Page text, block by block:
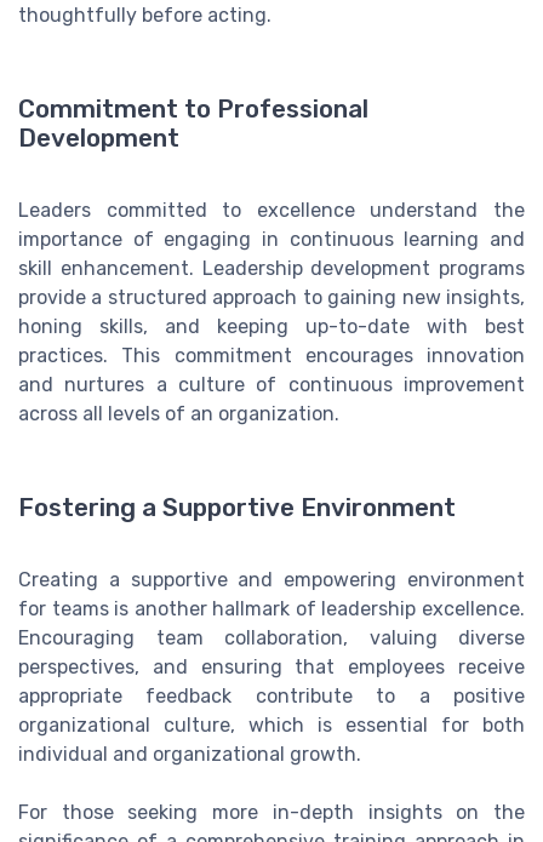
thoughtfully before acting.
Commitment to Professional
Development
Leaders committed to excellence understand the
importance of engaging in continuous learning and
skill enhancement. Leadership development programs
provide a structured approach to gaining new insights,
honing skills, and keeping up-to-date with best
practices. This commitment encourages innovation
and nurtures a culture of continuous improvement
across all levels of an organization.
Fostering a Supportive Environment
Creating a supportive and empowering environment
for teams is another hallmark of leadership excellence.
Encouraging team collaboration, valuing diverse
perspectives, and ensuring that employees receive
appropriate feedback contribute to a positive
organizational culture, which is essential for both
individual and organizational growth.
For those seeking more in-depth insights on the